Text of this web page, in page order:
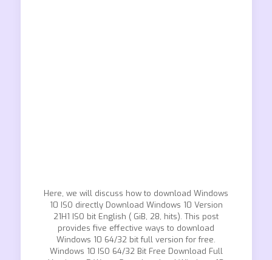
Here, we will discuss how to download Windows
10 ISO directly Download Windows 10 Version
21H1 ISO bit English ( GiB, 28, hits). This post
provides five effective ways to download
Windows 10 64/32 bit full version for free.
Windows 10 ISO 64/32 Bit Free Download Full